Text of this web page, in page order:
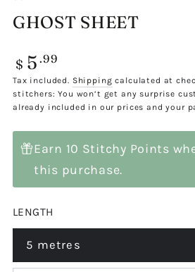
GHOST SHEET
Regular
price
$ 5 .99
Tax included. Shipping calculated at
stitchers: You won’t get any surprise
already included in our prices and your
Earn 10 Stitchy Points
this purchase.
LENGTH
5 metres
Variant
sold